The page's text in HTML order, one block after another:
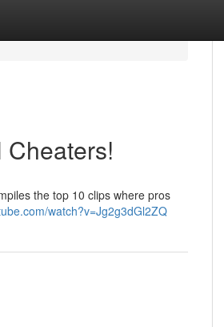
the top 10 clips where pros
watch?v=Jg2g3dGl2ZQ